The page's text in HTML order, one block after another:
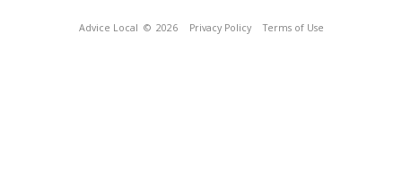
Advice Local © 2026 Privacy Policy Terms of Use